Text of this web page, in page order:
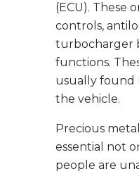
(ECU). These
controls,
turbocharger
functions.
usually found
the vehicle.
Precious
essential not
people are